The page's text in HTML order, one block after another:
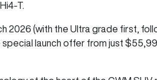
T.
2026 (with the Ultra grade first,
launch offer from just